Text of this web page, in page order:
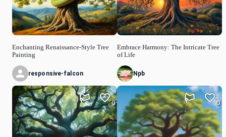
Enchanting Renaissance-Style Tree
Painting
responsive-falcon
0
Embrace Harmony: The Intricate Tree
of Life
Npb
0